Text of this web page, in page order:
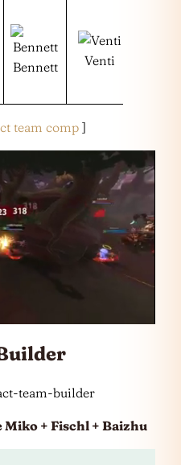
Bennett Venti
team comp]
Miko + Fischl + Baizhu